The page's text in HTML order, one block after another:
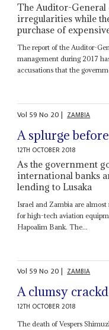
The Auditor-General
irregularities while
purchase of
The report of the Auditor-
management during 2017
accusations that the
Vol 59No 20| ZAMBIA
A splurge
12TH OCTOBER 2018
As the government
international banks
lending to Lusaka
Israel and Zambia are
for high-tech aviation
Hapoalim Bank. The...
Vol 59No 20| ZAMBIA
A clumsy
12TH OCTOBER 2018
The death of Vespers